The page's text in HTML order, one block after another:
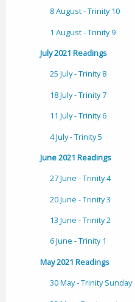
8 August - Trinity 10
1 August - Trinity 9
July 2021 Readings
25 July - Trinity 8
18 July - Trinity 7
11 July - Trinity 6
4 July - Trinity 5
June 2021 Readings
27 June - Trinity 4
20 June - Trinity 3
13 June - Trinity 2
6 June - Trinity 1
May 2021 Readings
30 May - Trinity Sunday